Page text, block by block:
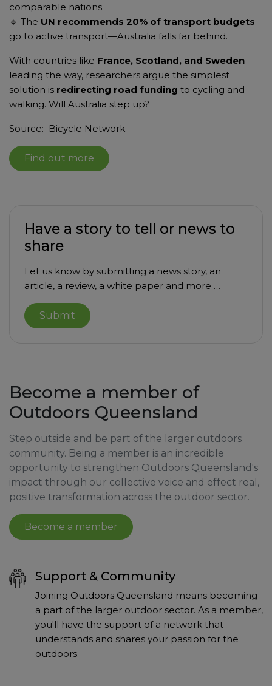
comparable nations.
🔹 The UN recommends 20% of transport budgets
go to active transport—Australia falls far behind.
With countries like France, Scotland, and Sweden
leading the way, researchers argue the simplest
solution is redirecting road funding to cycling and
walking. Will Australia step up?
Source: Bicycle Network
Find out more
Have a story to tell or news to
share
Let us know by submitting a news story, an
article, a review, a white paper and more …
Submit
Become a member of
Outdoors Queensland
Step outside and be part of the larger outdoors
community. Being a member is an incredible
opportunity to strengthen Outdoors Queensland's
impact through our collective voice and effect real,
positive transformation across the outdoor sector.
Become a member
Support & Community
Joining Outdoors Queensland means becoming
a part of the larger outdoor sector. As a member,
you'll have the support of a network that
understands and shares your passion for the
outdoors.